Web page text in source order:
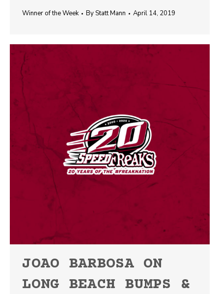
Winner of the Week ByStatt Mann April 14, 2019
JOAO BARBOSA ON
LONG BEACH BUMPS &